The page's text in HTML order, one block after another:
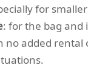
for
: for the bag and
no added rental